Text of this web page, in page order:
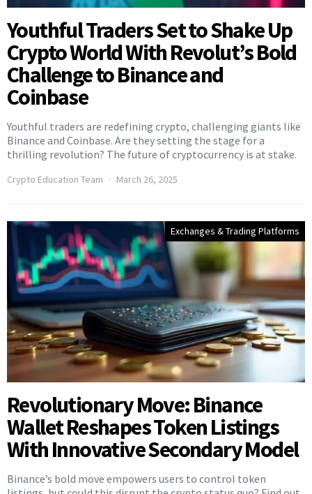
Youthful Traders Set to Shake Up
Crypto World With Revolut’s Bold
Challenge to Binance and
Coinbase
Youthful traders are redefining crypto, challenging giants like
Binance and Coinbase. Are they setting the stage for a
thrilling revolution? The future of cryptocurrency is at stake.
Crypto Education Team March 26, 2025
Exchanges & Trading Platforms
Revolutionary Move: Binance
Wallet Reshapes Token Listings
With Innovative Secondary Model
Binance’s bold move empowers users to control token